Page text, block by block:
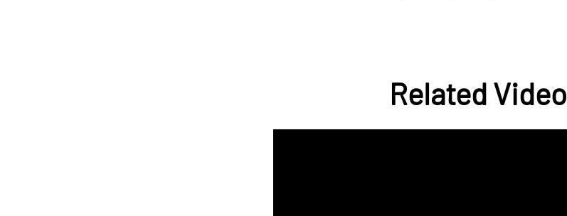
Related Video